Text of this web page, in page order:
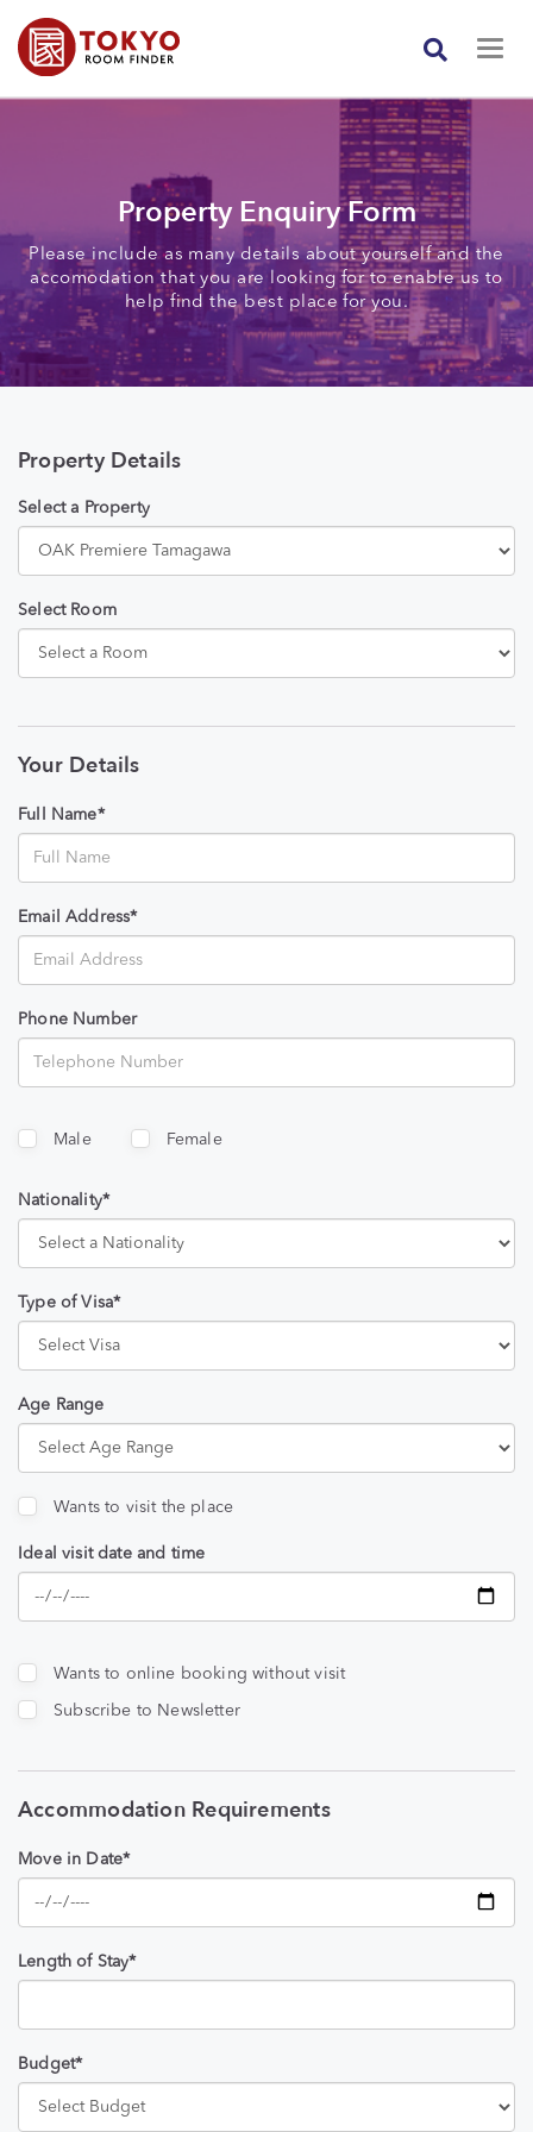
Property Enquiry Form
Please include as many details about yourself and the
accomodation that you are looking for to enable us to
help find the best place for you.
Property Details
Select a Property
Select Room
Your Details
Full Name*
Email Address*
Phone Number
Male Female
Nationality*
Type of Visa*
Age Range
Wants to visit the place
Ideal visit date and time
Wants to online booking without visit
Subscribe to Newsletter
Accommodation Requirements
Move in Date*
Length of Stay*
Budget*